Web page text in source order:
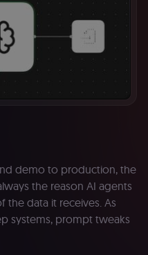
demo to production, the
the reason AI agents
the data it receives. As
systems, prompt tweaks